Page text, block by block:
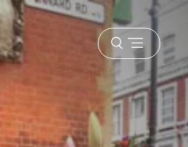
Open
menu